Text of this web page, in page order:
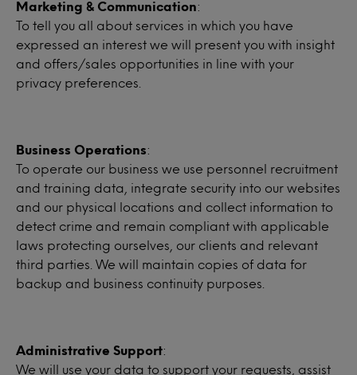
Marketing & Communication :
To tell you all about services in which you have
expressed an interest we will present you with insight
and offers/sales opportunities in line with your
privacy preferences.
Business Operations :
To operate our business we use personnel recruitment
and training data, integrate security into our websites
and our physical locations and collect information to
detect crime and remain compliant with applicable
laws protecting ourselves, our clients and relevant
third parties. We will maintain copies of data for
backup and business continuity purposes.
Administrative Support:
We will use your data to support your requests, assist